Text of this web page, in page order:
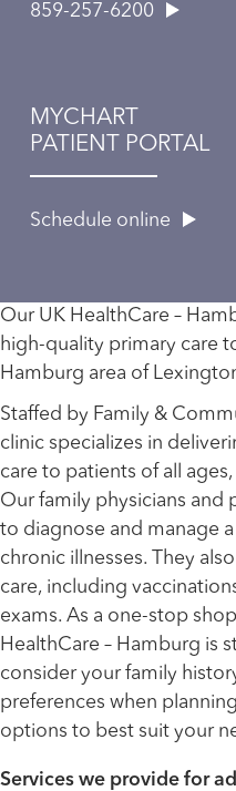
859-257-6200
MYCHART
PATIENT PORTAL
Schedule online
Our UK HealthCare –
high-quality primary care
Hamburg area of
Staffed by Family &
clinic specializes in
care to patients of all
Our family physicians and
to diagnose and manage
chronic illnesses. They
care, including
exams. As a one-stop
HealthCare – Hamburg is
consider your family
preferences when
options to best suit your
Services we provide for